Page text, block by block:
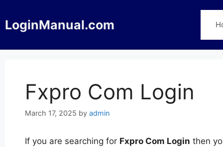
to
content
LoginManual.com
Fxpro Com Login
March 17, 2025 by admin
If you are searching for Fxpro Com Login then